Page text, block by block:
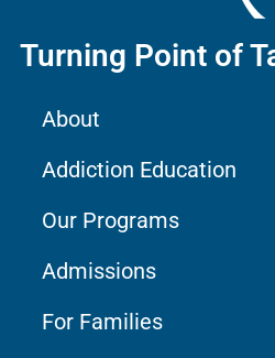
Turning Point of
About
Addiction Education
Our Programs
Admissions
For Families